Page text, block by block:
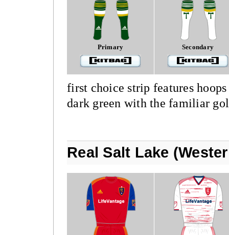
Primary Secondary
first choice strip features
dark green with the familiar
Real Salt Lake